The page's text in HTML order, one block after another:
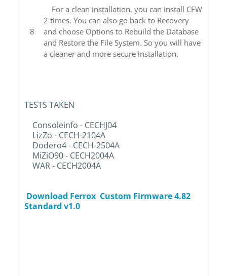
For a clean installation, you can install CFW
2 times. You can also go back to Recovery
and choose Options to Rebuild the Database
and Restore the File System. So you will have
a cleaner and more secure installation.
TESTS TAKEN
Consoleinfo - CECHJ04
LizZo - CECH-2104A
Dodero4 - CECH-2504A
MiZiO90 - CECH2004A
WAR - CECH2004A
Download Ferrox Custom Firmware 4.82
Standard v1.0